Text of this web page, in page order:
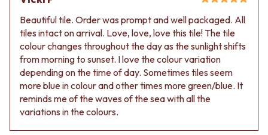
Beautiful tile. Order was prompt and well packaged. All
tiles intact on arrival. Love, love, love this tile! The tile
colour changes throughout the day as the sunlight shifts
from morning to sunset. I love the colour variation
depending on the time of day. Sometimes tiles seem
more blue in colour and other times more green/blue. It
reminds me of the waves of the sea with all the
variations in the colours.